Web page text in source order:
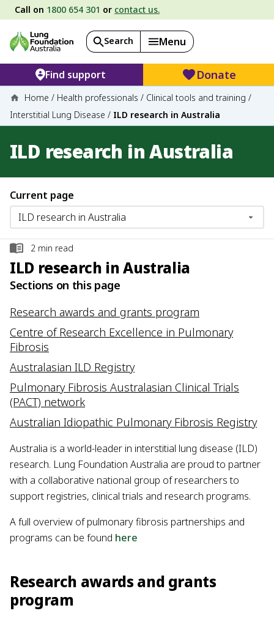
Call on 1800 654 301 or contact us.
Search Menu
Find support Donate
Home / Health professionals / Clinical tools and training /
Interstitial Lung Disease / ILD research in Australia
ILD research in Australia
Current page
2 min read
ILD research in Australia
Sections on this page
Research awards and grants program
Centre of Research Excellence in Pulmonary
Fibrosis
Australasian ILD Registry
Pulmonary Fibrosis Australasian Clinical Trials
(PACT) network
Australian Idiopathic Pulmonary Fibrosis Registry
Australia is a world-leader in interstitial lung disease (ILD)
research. Lung Foundation Australia are proud to partner
with a collaborative national group of researchers to
support registries, clinical trials and research programs.
A full overview of pulmonary fibrosis partnerships and
programs can be found here
Research awards and grants
program